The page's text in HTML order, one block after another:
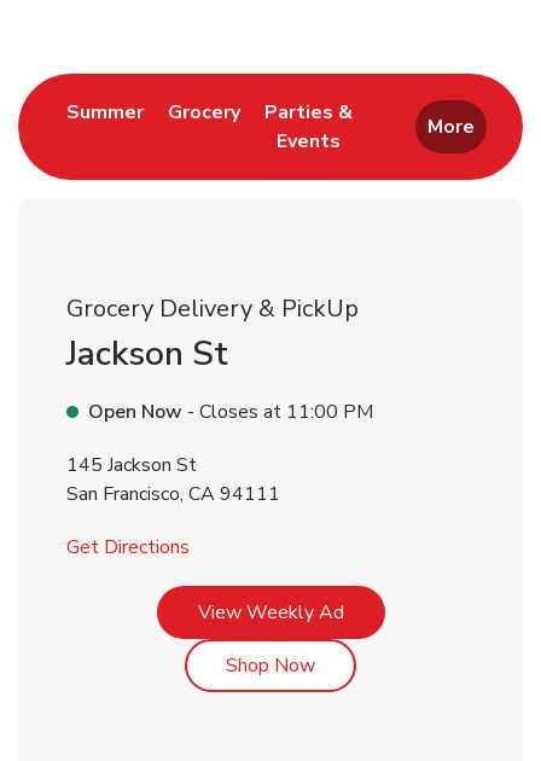
SummerLink Opens in New Tab
GroceryLink Opens in New Tab
Parties &
Events
Link Opens in New Tab
More
Grocery Delivery & PickUp
Jackson St
Open Now - Closes at 11:00 PM
145 Jackson St
San Francisco, CA94111
Get Directions
View Weekly AdLink Opens in New Tab
Shop NowLink Opens in New Tab